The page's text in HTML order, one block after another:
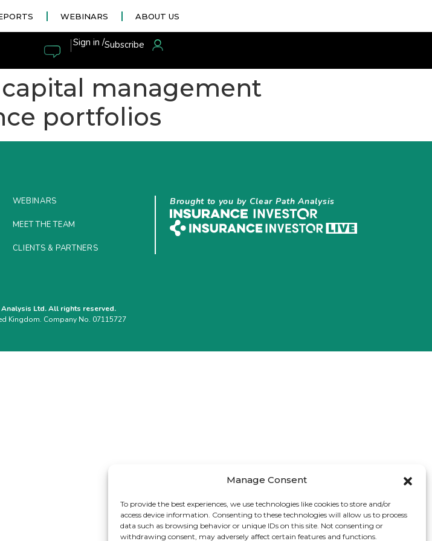
Manage Consent
To provide the best experiences, we use technologies like cookies to store and/or
access device information. Consenting to these technologies will allow us to process
data such as browsing behavior or unique IDs on this site. Not consenting or
withdrawing consent, may adversely affect certain features and functions.
WEBINARS ABOUT US
|Sign in /Subscribe
management
portfolios
WEBINARS
MEET THE TEAM
CLIENTS & PARTNERS
Brought to you by Clear Path Analysis
Ltd. All rights reserved.
Kingdom. Company No. 07115727